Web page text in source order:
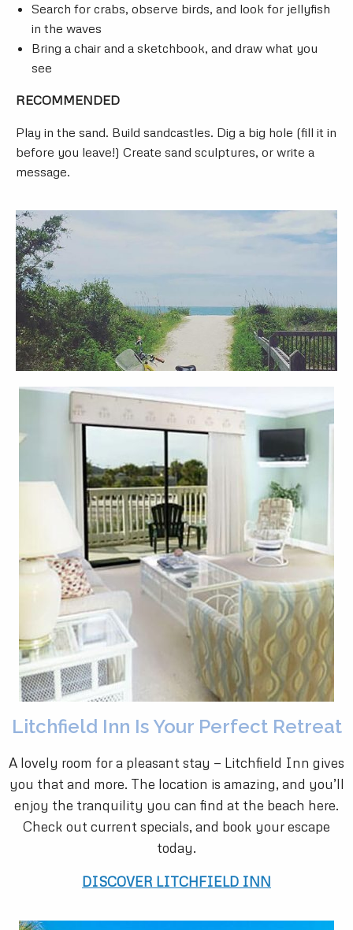
Search for crabs, observe birds, and look for jellyfish
in the waves
Bring a chair and a sketchbook, and draw what you
see
RECOMMENDED
Play in the sand. Build sandcastles. Dig a big hole (fill it in
before you leave!) Create sand sculptures, or write a
message.
Litchfield Inn Is Your Perfect Retreat
A lovely room for a pleasant stay — Litchfield Inn gives
you that and more. The location is amazing, and you’ll
enjoy the tranquility you can find at the beach here.
Check out current specials, and book your escape
today.
DISCOVER LITCHFIELD INN